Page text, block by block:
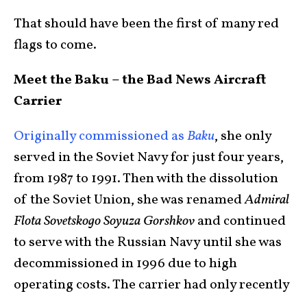
That should have been the first of many red
flags to come.
Meet the Baku – the Bad News Aircraft
Carrier
Originally commissioned asBaku, she only
served in the Soviet Navy for just four years,
from 1987 to 1991. Then with the dissolution
of the Soviet Union, she was renamedAdmiral
Flota Sovetskogo Soyuza Gorshkovand continued
to serve with the Russian Navy until she was
decommissioned in 1996 due to high
operating costs. The carrier had only recently